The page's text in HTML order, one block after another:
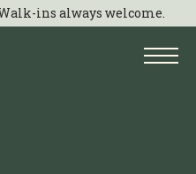
ins always welcome.